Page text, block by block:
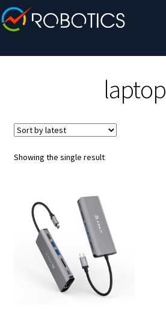
laptop
Showing the single result